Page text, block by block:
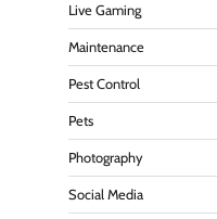
Live Gaming
Maintenance
Pest Control
Pets
Photography
Social Media